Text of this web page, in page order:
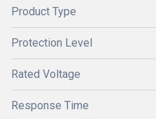
Product Type
Protection Level
Rated Voltage
Response Time